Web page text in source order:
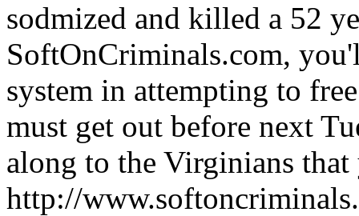
sodmized and killed a 52
SoftOnCriminals.com,
system in attempting to
must get out before next
along to the Virginians
http://